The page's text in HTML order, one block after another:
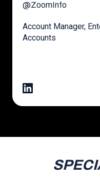
@ZoomInfo
Account Manager,
Accounts